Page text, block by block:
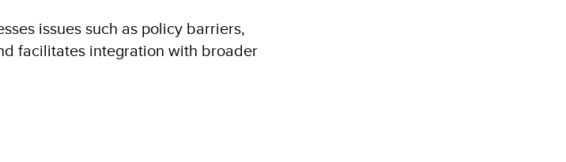
issues such as policy barriers,
facilitates integration with broader